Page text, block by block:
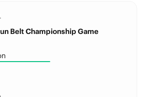
Belt Championship Game